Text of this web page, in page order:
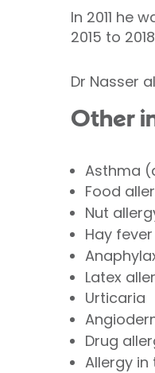
In 2011 he
2015 to
Dr Nasser
Other
Asthma
Food
Nut
Hay fever
Latex
Urticaria
Drug
Allergy in